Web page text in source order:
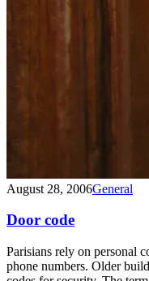
August 28, 2006General
Door code
Parisians rely on personal
phone numbers. Older